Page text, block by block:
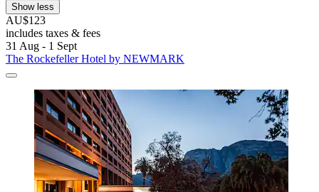
Show less
AU$123
includes taxes & fees
31 Aug - 1 Sept
The Rockefeller Hotel by NEWMARK